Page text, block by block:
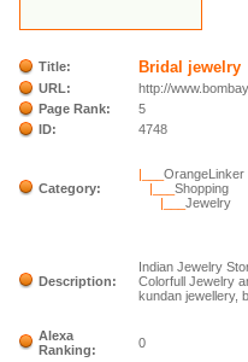
Title: Bridal jewelry
URL:
http://
Page Rank:
5
ID:
4748
Category:
|___OrangeLinker
|___Shopping
|___Jewelry
Description:
Indian Jewelry
Colorfull Jewelry
kundan jewellery,
Alexa
Ranking:
0